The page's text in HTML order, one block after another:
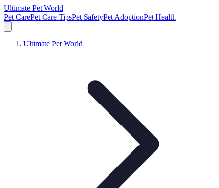
Ultimate Pet World
Pet CarePet Care TipsPet SafetyPet AdoptionPet Health
Ultimate Pet World